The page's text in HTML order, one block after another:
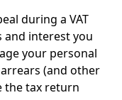
during a VAT
and interest you
your personal
(and other
the tax return